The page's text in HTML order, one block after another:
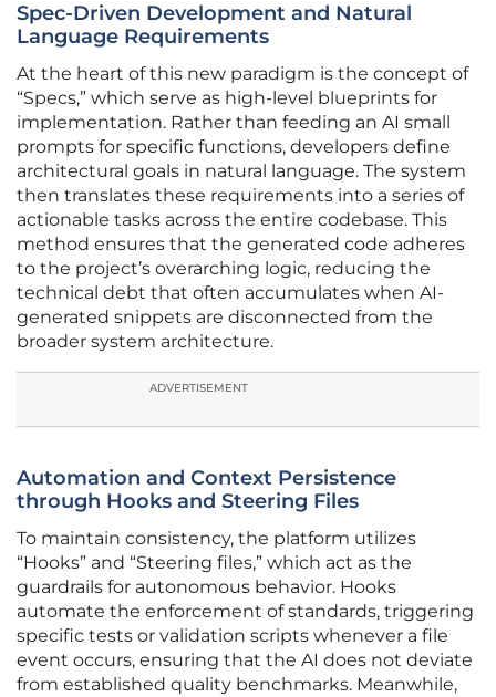
Spec-Driven Development and Natural
Language Requirements
At the heart of this new paradigm is the concept of
“Specs,” which serve as high-level blueprints for
implementation. Rather than feeding an AI small
prompts for specific functions, developers define
architectural goals in natural language. The system
then translates these requirements into a series of
actionable tasks across the entire codebase. This
method ensures that the generated code adheres
to the project’s overarching logic, reducing the
technical debt that often accumulates when AI-
generated snippets are disconnected from the
broader system architecture.
ADVERTISEMENT
Automation and Context Persistence
through Hooks and Steering Files
To maintain consistency, the platform utilizes
“Hooks” and “Steering files,” which act as the
guardrails for autonomous behavior. Hooks
automate the enforcement of standards, triggering
specific tests or validation scripts whenever a file
event occurs, ensuring that the AI does not deviate
from established quality benchmarks. Meanwhile,